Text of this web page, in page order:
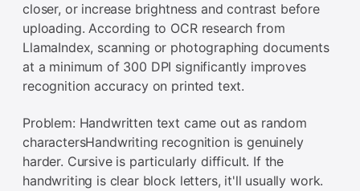
closer, or increase brightness and contrast before
uploading. According to OCR research from
LlamaIndex, scanning or photographing documents
at a minimum of 300 DPI significantly improves
recognition accuracy on printed text.
Problem: Handwritten text came out as random
charactersHandwriting recognition is genuinely
harder. Cursive is particularly difficult. If the
handwriting is clear block letters, it'll usually work.